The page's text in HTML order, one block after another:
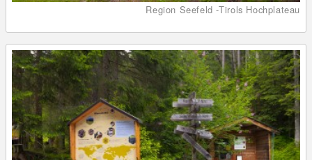
Region Seefeld -Tirols Hochplateau